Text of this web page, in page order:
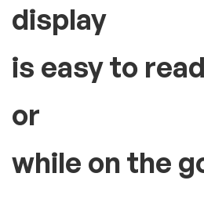
display
is easy to
or
while on the